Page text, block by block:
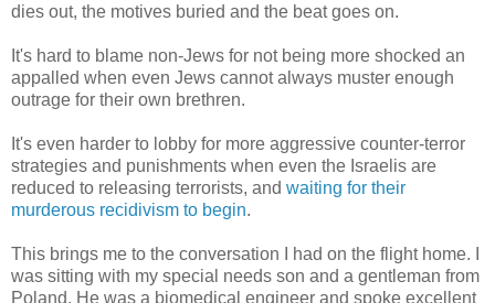
dies out, the motives buried and the beat goes on.
It's hard to blame non-Jews for not being more shocked an
appalled when even Jews cannot always muster enough
outrage for their own brethren.
It's even harder to lobby for more aggressive counter-terror
strategies and punishments when even the Israelis are
reduced to releasing terrorists, and waiting for their
murderous recidivism to begin.
This brings me to the conversation I had on the flight home. I
was sitting with my special needs son and a gentleman from
Poland. He was a biomedical engineer and spoke excellent